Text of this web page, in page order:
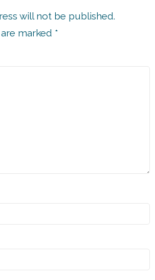
will not be published.
marked *